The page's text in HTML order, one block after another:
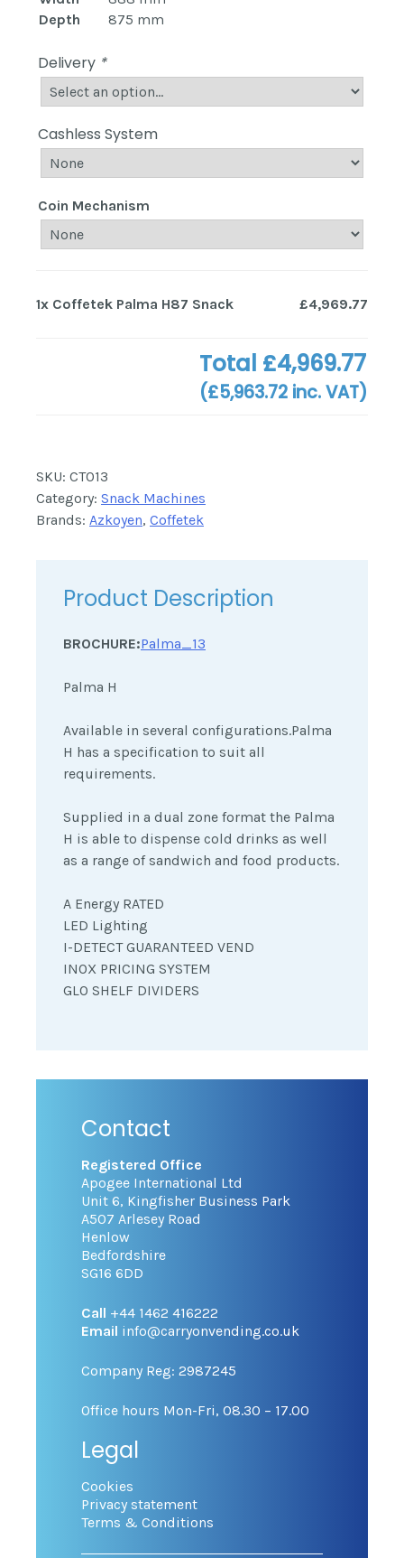
Depth
875 mm
Delivery *
Cashless System
Coin Mechanism
1x Coffetek Palma H87 Snack £4,969.77
Total £4,969.77
(£5,963.72 inc. VAT)
SKU: CT013
Category: Snack Machines
Brands: Azkoyen, Coffetek
Product Description
BROCHURE:Palma_13
Palma H
Available in several configurations.Palma
H has a specification to suit all
requirements.
Supplied in a dual zone format the Palma
H is able to dispense cold drinks as well
as a range of sandwich and food products.
A Energy RATED
LED Lighting
I-DETECT GUARANTEED VEND
INOX PRICING SYSTEM
GLO SHELF DIVIDERS
Contact
Registered Office
Apogee International Ltd
Unit 6, Kingfisher Business Park
A507 Arlesey Road
Henlow
Bedfordshire
SG16 6DD
Call +44 1462 416222
Email info@carryonvending.co.uk
Company Reg: 2987245
Office hours Mon-Fri, 08.30 – 17.00
Legal
Cookies
Privacy statement
Terms & Conditions